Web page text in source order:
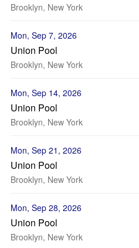
Brooklyn, New York
Mon, Sep 7, 2026
Union Pool
Brooklyn, New York
Mon, Sep 14, 2026
Union Pool
Brooklyn, New York
Mon, Sep 21, 2026
Union Pool
Brooklyn, New York
Mon, Sep 28, 2026
Union Pool
Brooklyn, New York